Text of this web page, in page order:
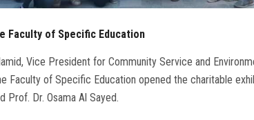
Faculty of Specific Education
Vice President for Community Service and
Faculty of Specific Education opened the charitable
Prof. Dr. Osama Al Sayed.